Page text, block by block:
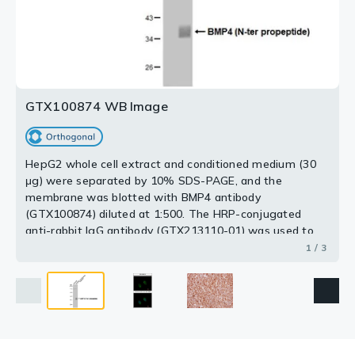
GTX100874 WB Image
HepG2 whole cell extract and conditioned medium (30
μg) were separated by 10% SDS-PAGE, and the
membrane was blotted with BMP4 antibody
(GTX100874) diluted at 1:500. The HRP-conjugated
anti-rabbit IgG antibody (GTX213110-01) was used to
1 / 3